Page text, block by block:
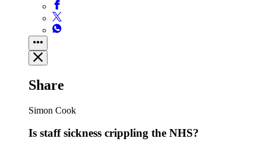
Share
Simon Cook
Is staff sickness crippling the NHS?